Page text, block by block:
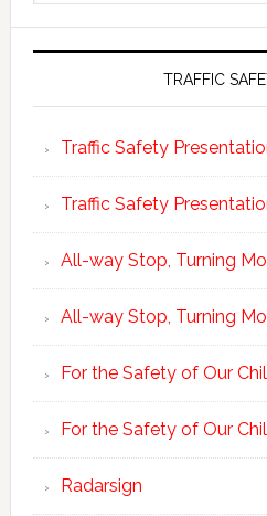
TRAFFIC
Traffic Safety
Traffic Safety
All-way Stop, Turning
All-way Stop, Turning
For the Safety of Our
For the Safety of Our
Radarsign